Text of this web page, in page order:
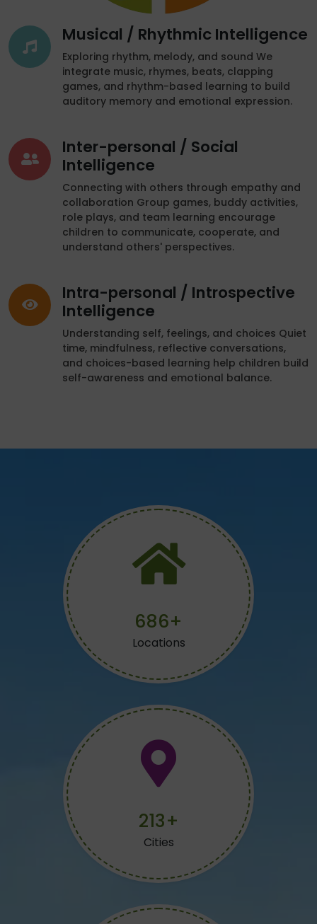
Musical / Rhythmic Intelligence
Exploring rhythm, melody, and sound We
integrate music, rhymes, beats, clapping
games, and rhythm-based learning to build
auditory memory and emotional expression.
Inter-personal / Social
Intelligence
Connecting with others through empathy and
collaboration Group games, buddy activities,
role plays, and team learning encourage
children to communicate, cooperate, and
understand others' perspectives.
Intra-personal / Introspective
Intelligence
Understanding self, feelings, and choices Quiet
time, mindfulness, reflective conversations,
and choices-based learning help children build
self-awareness and emotional balance.
734+
Locations
228+
Cities